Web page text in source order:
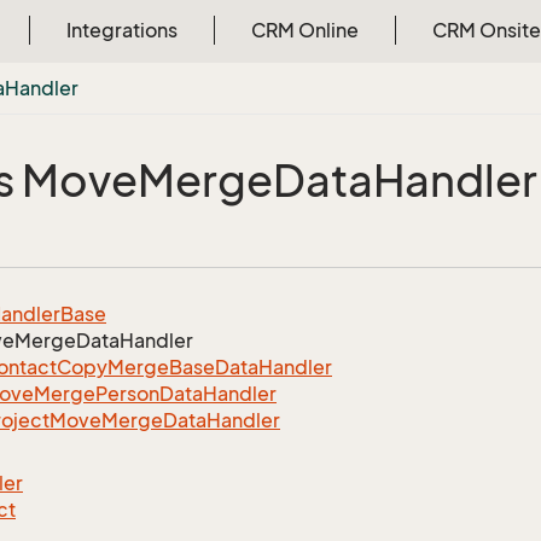
Integrations CRM Online CRM Onsite
Handler
MoveMergeDataHandler
Base
MergeDataHandler
CopyMergeBaseDataHandler
MergePersonDataHandler
MoveMergeDataHandler